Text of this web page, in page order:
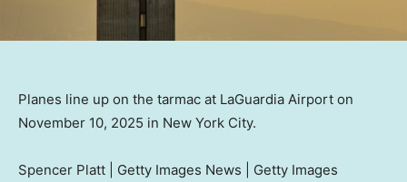
Planes line up on the tarmac at LaGuardia Airport on
November 10, 2025 in New York City.
Spencer Platt | Getty Images News | Getty Images